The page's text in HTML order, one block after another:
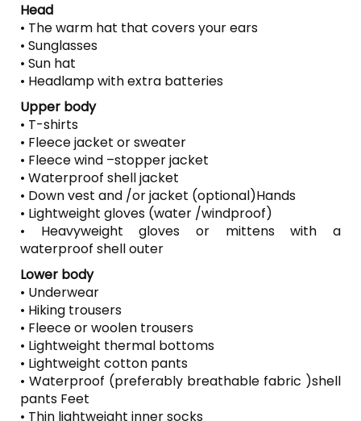
Head
• The warm hat that covers your ears
• Sunglasses
• Sun hat
• Headlamp with extra batteries
Upper body
• T-shirts
• Fleece jacket or sweater
• Fleece wind –stopper jacket
• Waterproof shell jacket
• Down vest and /or jacket (optional)Hands
• Lightweight gloves (water /windproof)
• Heavyweight gloves or mittens with a
waterproof shell outer
Lower body
• Underwear
• Hiking trousers
• Fleece or woolen trousers
• Lightweight thermal bottoms
• Lightweight cotton pants
• Waterproof (preferably breathable fabric )shell
pants Feet
• Thin lightweight inner socks